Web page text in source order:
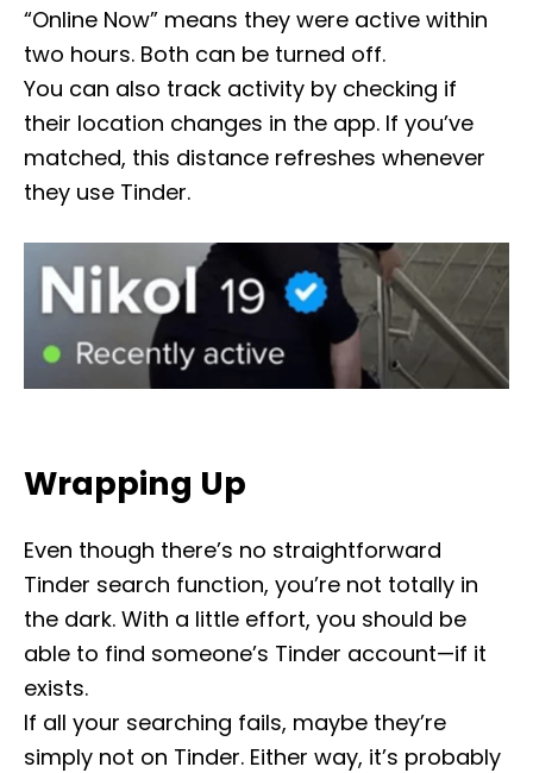
“Online Now” means they were active within
two hours. Both can be turned off.
You can also track activity by checking if
their location changes in the app. If you’ve
matched, this distance refreshes whenever
they use Tinder.
Wrapping Up
Even though there’s no straightforward
Tinder search function, you’re not totally in
the dark. With a little effort, you should be
able to find someone’s Tinder account—if it
exists.
If all your searching fails, maybe they’re
simply not on Tinder. Either way, it’s probably